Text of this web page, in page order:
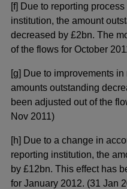
[f] Due to reporting
institution, the amount
decreased by £2bn. The
of the flows for October
[g] Due to improvements
amounts outstanding
been adjusted out of the
Nov 2011)
[h] Due to a change in
reporting institution, the
by £12bn. This effect has
for January 2012. (31 Jan